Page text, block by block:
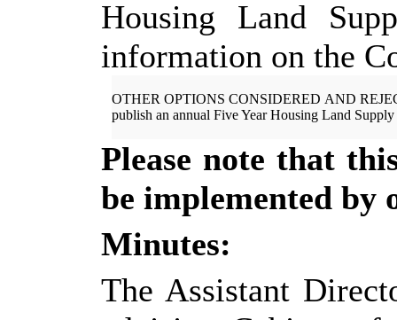
Housing Land
information on the
OTHER OPTIONS CONSIDERED AND
publish an annual Five Year Housing Land Supply
Please note that
be implemented by
Minutes:
The Assistant